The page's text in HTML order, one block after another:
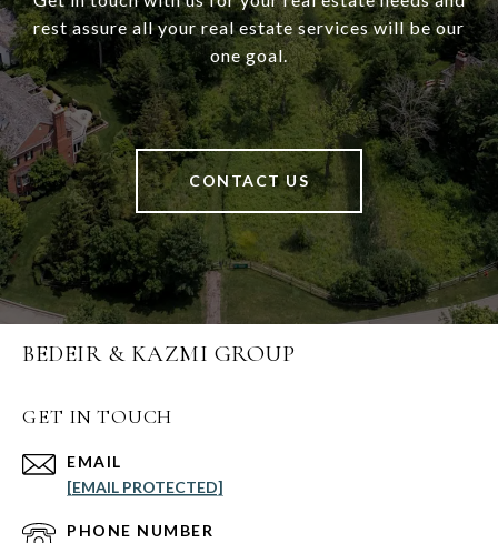
rest assure all your real estate services will be our
one goal.
CONTACT US
BEDEIR & KAZMI GROUP
GET IN TOUCH
EMAIL
[EMAIL PROTECTED]
PHONE NUMBER